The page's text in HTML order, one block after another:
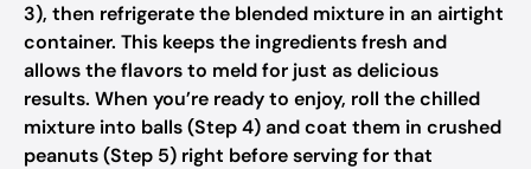
3), then refrigerate the blended mixture in an airtight
container. This keeps the ingredients fresh and
allows the flavors to meld for just as delicious
results. When you’re ready to enjoy, roll the chilled
mixture into balls (Step 4) and coat them in crushed
peanuts (Step 5) right before serving for that